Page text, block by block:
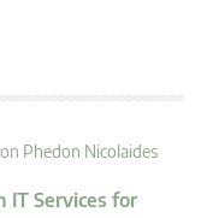
Phedon Nicolaides
IT Services for